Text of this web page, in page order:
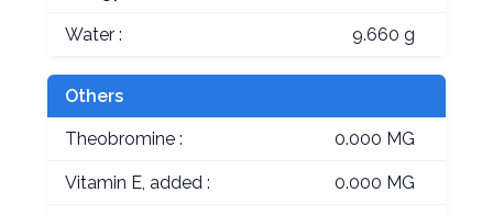
Water : 9.660 g
Others
Theobromine : 0.000 MG
Vitamin E, added : 0.000 MG